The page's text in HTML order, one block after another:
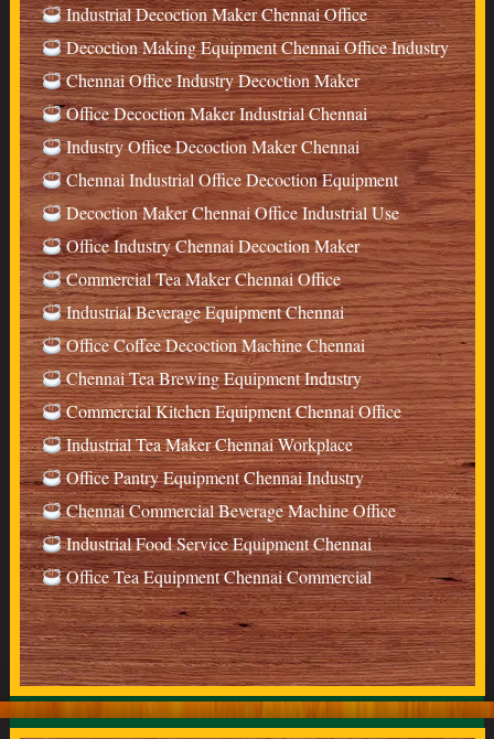
Industrial Decoction Maker Chennai Office
Decoction Making Equipment Chennai Office Industry
Chennai Office Industry Decoction Maker
Office Decoction Maker Industrial Chennai
Industry Office Decoction Maker Chennai
Chennai Industrial Office Decoction Equipment
Decoction Maker Chennai Office Industrial Use
Office Industry Chennai Decoction Maker
Commercial Tea Maker Chennai Office
Industrial Beverage Equipment Chennai
Office Coffee Decoction Machine Chennai
Chennai Tea Brewing Equipment Industry
Commercial Kitchen Equipment Chennai Office
Industrial Tea Maker Chennai Workplace
Office Pantry Equipment Chennai Industry
Chennai Commercial Beverage Machine Office
Industrial Food Service Equipment Chennai
Office Tea Equipment Chennai Commercial